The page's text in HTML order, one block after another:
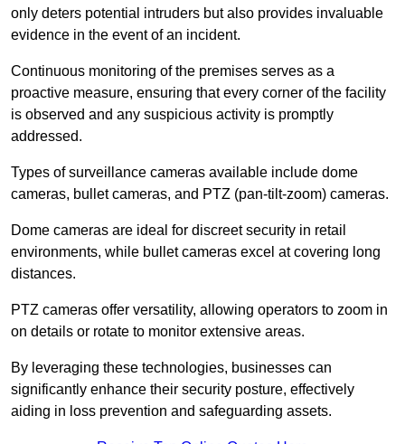
only deters potential intruders but also provides invaluable
evidence in the event of an incident.
Continuous monitoring of the premises serves as a
proactive measure, ensuring that every corner of the facility
is observed and any suspicious activity is promptly
addressed.
Types of surveillance cameras available include dome
cameras, bullet cameras, and PTZ (pan-tilt-zoom) cameras.
Dome cameras are ideal for discreet security in retail
environments, while bullet cameras excel at covering long
distances.
PTZ cameras offer versatility, allowing operators to zoom in
on details or rotate to monitor extensive areas.
By leveraging these technologies, businesses can
significantly enhance their security posture, effectively
aiding in loss prevention and safeguarding assets.